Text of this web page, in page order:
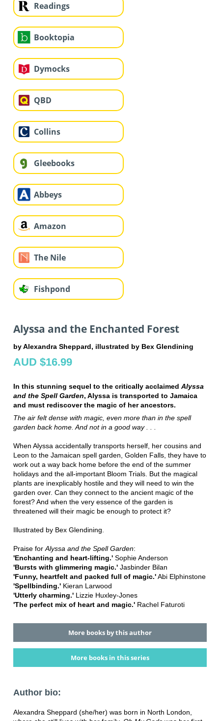
Readings
Booktopia
Dymocks
QBD
Collins
Gleebooks
Abbeys
Amazon
The Nile
Fishpond
Alyssa and the Enchanted Forest
by Alexandra Sheppard, illustrated by Bex Glendining
AUD $16.99
In this stunning sequel to the critically acclaimed Alyssa
and the Spell Garden, Alyssa is transported to Jamaica
and must rediscover the magic of her ancestors.
The air felt dense with magic, even more than in the spell
garden back home. And not in a good way . . .
When Alyssa accidentally transports herself, her cousins and
Leon to the Jamaican spell garden, Golden Falls, they have to
work out a way back home before the end of the summer
holidays and the all-important Bloom Trials. But the magical
plants are inexplicably hostile and they will need to win the
garden over. Can they connect to the ancient magic of the
forest? And when the very essence of the garden is
threatened will their magic be enough to protect it?
Illustrated by Bex Glendining.
Praise for Alyssa and the Spell Garden:
'Enchanting and heart-lifting.' Sophie Anderson
'Bursts with glimmering magic.'Jasbinder Bilan
'Funny, heartfelt and packed full of magic.'Abi Elphinstone
'Spellbinding.'Kieran Larwood
'Utterly charming.' Lizzie Huxley-Jones
'The perfect mix of heart and magic.' Rachel Faturoti
More books by this author
More books in this series
Author bio:
Alexandra Sheppard (she/her) was born in North London,